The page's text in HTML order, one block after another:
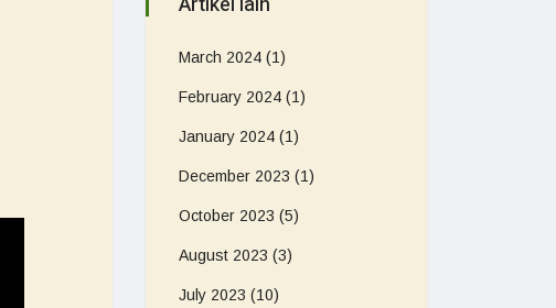
March 2024 (1)
February 2024 (1)
January 2024 (1)
December 2023 (1)
October 2023 (5)
August 2023 (3)
July 2023 (10)